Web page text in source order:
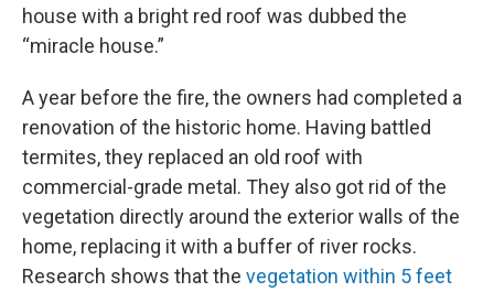
house with a bright red roof was dubbed the
“miracle house.”
A year before the fire, the owners had completed a
renovation of the historic home. Having battled
termites, they replaced an old roof with
commercial-grade metal. They also got rid of the
vegetation directly around the exterior walls of the
home, replacing it with a buffer of river rocks.
Research shows that the vegetation within 5 feet